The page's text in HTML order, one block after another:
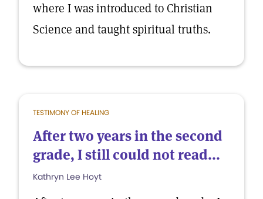
where I was introduced to Christian
Science and taught spiritual truths.
TESTIMONY OF HEALING
After two years in the second
grade, I still could not read...
Kathryn Lee Hoyt